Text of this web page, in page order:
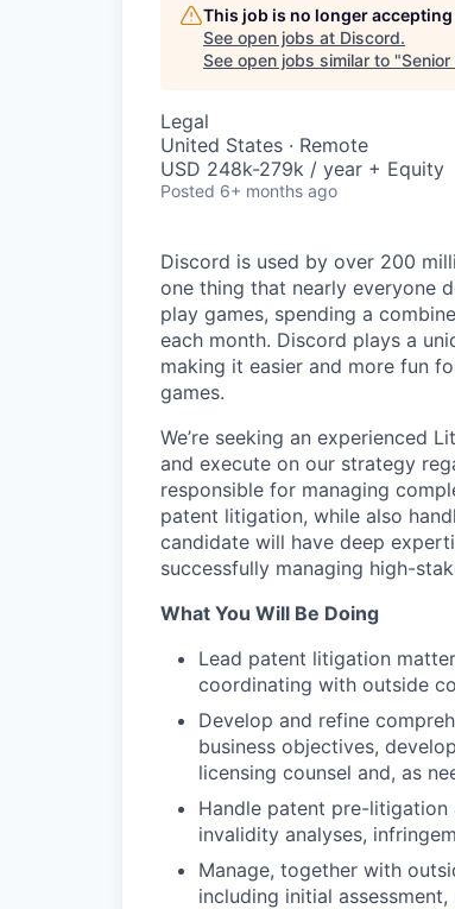
This job is no longer
See open jobs at Discord.
See open jobs similar to "
Legal
United States · Remote
USD 248k-279k / year + Equity
Posted 6+ months ago
Discord is used by over 200
one thing that nearly everyone
play games, spending a
each month. Discord plays a
making it easier and more fun
games.
We’re seeking an experienced
and execute on our strategy
responsible for managing
patent litigation, while also
candidate will have deep
successfully managing high-
What You Will Be Doing
Lead patent litigation
coordinating with outside
Develop and refine
business objectives,
licensing counsel and, as
Handle patent pre-litigation
invalidity analyses,
Manage, together with
including initial